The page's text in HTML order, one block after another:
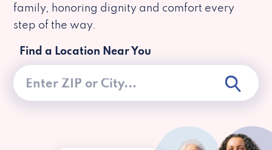
family, honoring dignity and comfort every
step of the way.
Find a Location Near You